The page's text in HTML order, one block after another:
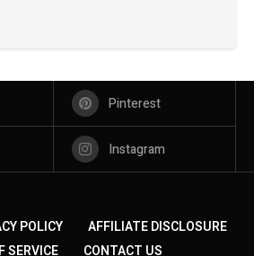
Pinterest
Instagram
POLICY
AFFILIATE DISCLOSURE
SERVICE
CONTACT US